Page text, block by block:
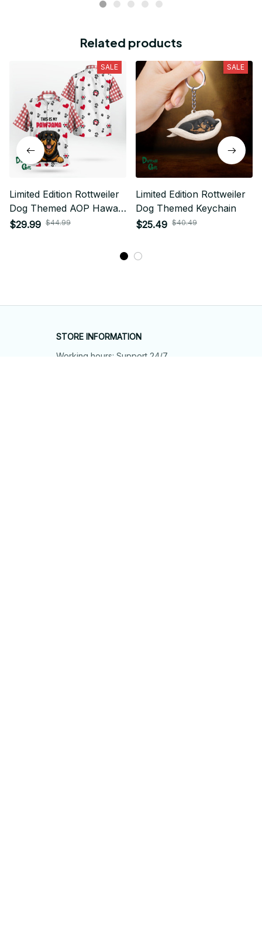
Related products
SALE
Limited Edition Rottweiler
Dog Themed AOP Hawaii
Shirt 01
$29.99 $44.99
SALE
Limited Edition Rottweiler
Dog Themed Keychain
$25.49 $40.49
STORE INFORMATION
Working hours: Support 24/7